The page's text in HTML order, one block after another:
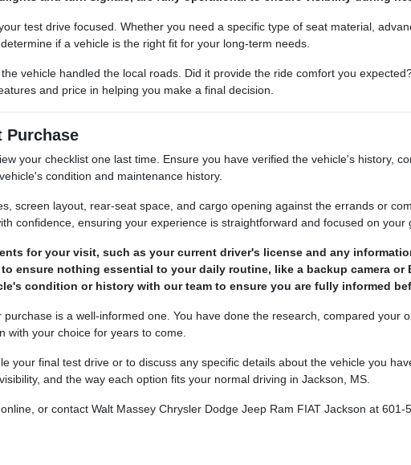
test drive focused. Whether you need a specific type of seat material,
if a vehicle is the right fit for your long-term needs.
vehicle handled the local roads. Did it provide the ride comfort you
and price in helping you make a final decision.
Purchase
your checklist one last time. Ensure you have verified the vehicle's history,
condition and maintenance history.
screen layout, rear-seat space, and cargo opening against the errands or
confidence, ensuring your experience is straightforward and focused on your
for your visit, such as your current driver's license and any
ensure nothing essential to your daily routine, like a backup camera
condition or history with our team to ensure you are fully informed
is a well-informed one. You have done the research, compared your
with your choice for years to come.
your final test drive or to discuss any specific details about the vehicle you
and the way each option fits your normal driving in Jackson, MS.
or contact Walt Massey Chrysler Dodge Jeep Ram FIAT Jackson at